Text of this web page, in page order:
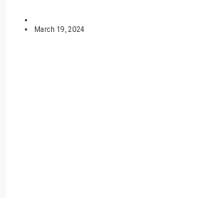
March 19, 2024